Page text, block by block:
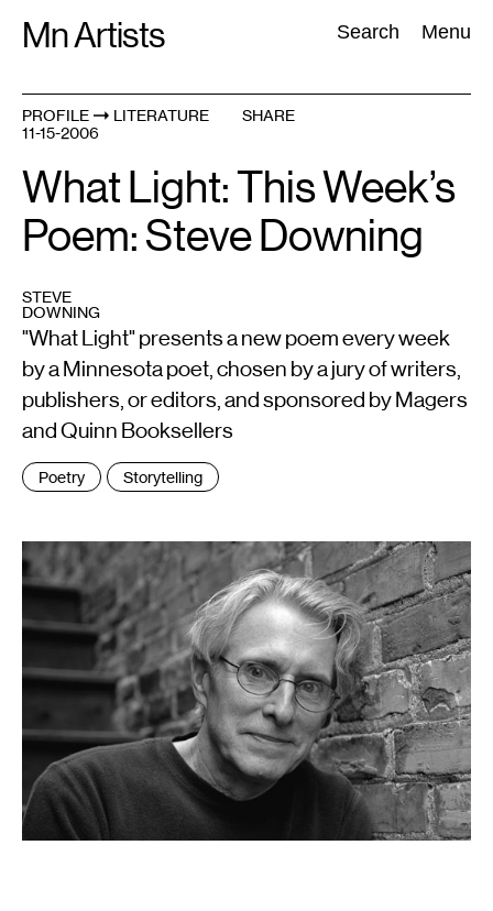
Mn Artists Search Menu
Search:
All(2389
PROFILE
LITERATURE
11-15-2006
SHARE
What Light: This Week’s
Poem: Steve Downing
STEVE
DOWNING
"What Light" presents a new poem every week
by a Minnesota poet, chosen by a jury of writers,
publishers, or editors, and sponsored by Magers
and Quinn Booksellers
TagsPoetry Storytelling